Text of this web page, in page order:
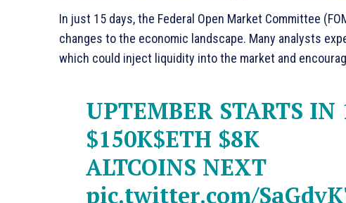
In just 15 days, the Federal Open Market Committee
changes to the economic landscape. Many analysts
which could inject liquidity into the market and
UPTEMBER STARTS IN
$150K$ETH $8K
ALTCOINS NEXT
pic.twitter.com/